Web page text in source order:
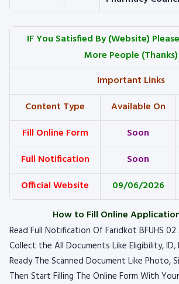
IF You Satisfied By(Website)
More People (Thanks)
Important Links
Content Type
Available On
Fill Online Form
Soon
Full Notification
Soon
Official Website
09/06/2026
How to Fill Online
Read Full Notification Of Faridkot BFUHS
Collect the All Documents Like Eligibility, ID,
Ready The Scanned Document Like Photo,
Then Start Filling The Online Form With